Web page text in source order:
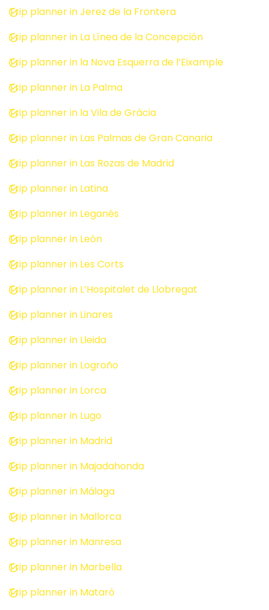
Trip planner in Jerez de la Frontera
Trip planner in La Línea de la Concepción
Trip planner in la Nova Esquerra de l’Eixample
Trip planner in La Palma
Trip planner in la Vila de Gràcia
Trip planner in Las Palmas de Gran Canaria
Trip planner in Las Rozas de Madrid
Trip planner in Latina
Trip planner in Leganés
Trip planner in León
Trip planner in Les Corts
Trip planner in L’Hospitalet de Llobregat
Trip planner in Linares
Trip planner in Lleida
Trip planner in Logroño
Trip planner in Lorca
Trip planner in Lugo
Trip planner in Madrid
Trip planner in Majadahonda
Trip planner in Málaga
Trip planner in Mallorca
Trip planner in Manresa
Trip planner in Marbella
Trip planner in Mataró